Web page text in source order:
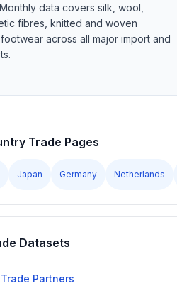
data covers silk, wool,
fibres, knitted and woven
across all major import and
Trade Pages
Japan Germany Netherlands
Datasets
Partners